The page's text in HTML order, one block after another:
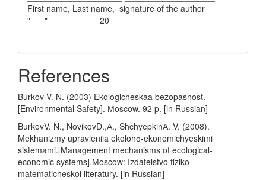
First name, Last name, signature of the author
"___" __________ 20__
References
Burkov V. N. (2003) Ekologicheskaa bezopasnost.
[Environmental Safety]. Мoscow. 92 p. [in Russian]
BurkovV. N., NovikovD.,А., ShchyepkinА. V. (2008).
Mekhanizmy upravleniia ekolohо-ekonomichyeskimi
sistemami.[Management mechanisms of ecological-
economic systems].Мoscow: Izdatelstvo fiziko-
matematicheskoi literatury. [in Russian]